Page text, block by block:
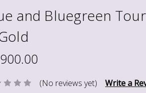
and Bluegreen
(No reviews yet) Write a